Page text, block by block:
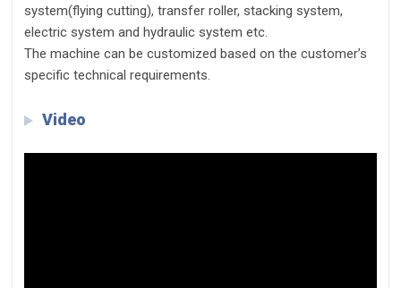
system(flying cutting), transfer roller, stacking system,
electric system and hydraulic system etc.
The machine can be customized based on the customer’s
specific technical requirements.
Video